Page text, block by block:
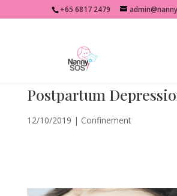
+65 6817 2479
Postpartum
12/10/2019 | Confinement